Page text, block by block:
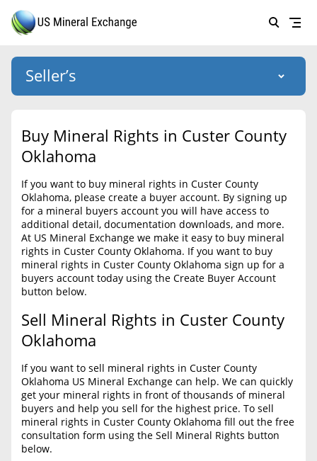
Forgot password
HOME
SELLERS
BUYERS
LISTINGS
EDUCATION
BLOG
CONTACT
Create account
Help
Free consultation
Seller’s
US Mineral Exchange
About Us
Why Choose Us
Success Stories
List Mineral Rights
List Mineral Rights
Required Documents
Cost to List
Popular Content
Sell Mineral Rights
Mineral Rights Value
Buy Mineral Rights in Custer County
Oklahoma
If you want to buy mineral rights in Custer County
Oklahoma, please create a buyer account. By signing up
for a mineral buyers account you will have access to
additional detail, documentation downloads, and more.
At US Mineral Exchange we make it easy to buy mineral
rights in Custer County Oklahoma. If you want to buy
mineral rights in Custer County Oklahoma sign up for a
buyers account today using the Create Buyer Account
button below.
Sell Mineral Rights in Custer County
Oklahoma
If you want to sell mineral rights in Custer County
Oklahoma US Mineral Exchange can help. We can quickly
get your mineral rights in front of thousands of mineral
buyers and help you sell for the highest price. To sell
mineral rights in Custer County Oklahoma fill out the free
consultation form using the Sell Mineral Rights button
below.